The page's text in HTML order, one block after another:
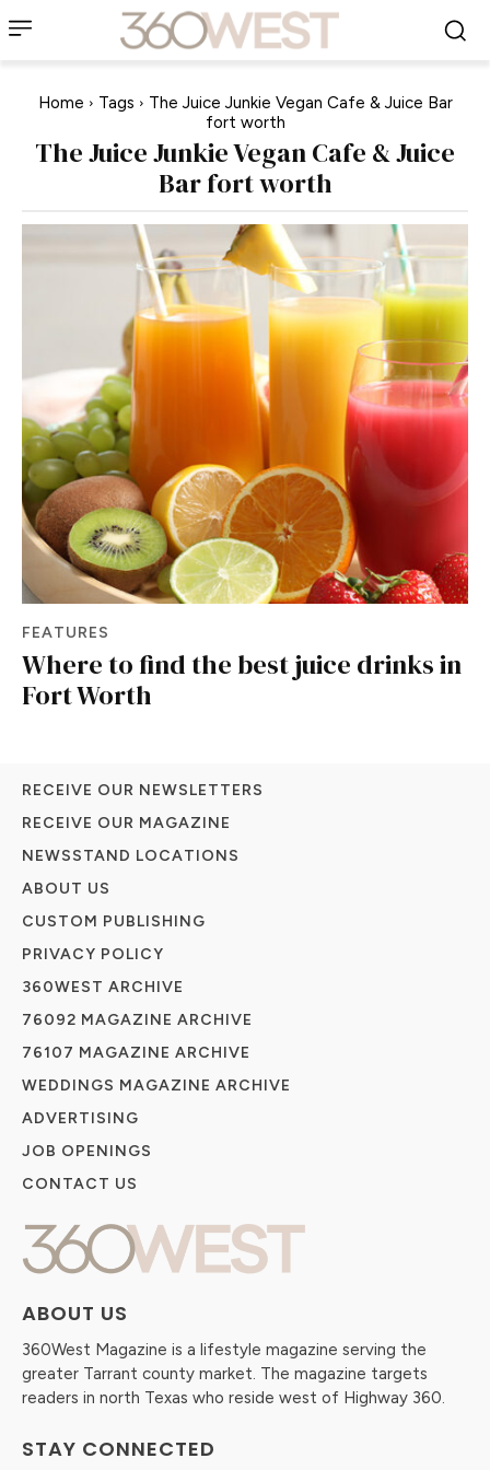
Home Tags
The Juice Junkie Vegan Cafe & Juice Bar
fort worth
The Juice Junkie Vegan Cafe & Juice
Bar fort worth
FEATURES
Where to find the best juice drinks in
Fort Worth
ABOUT US
360West Magazine is a lifestyle magazine serving the
greater Tarrant county market. The magazine targets
readers in north Texas who reside west of Highway 360.
STAY CONNECTED
RECEIVE OUR NEWSLETTERS
RECEIVE OUR MAGAZINE
NEWSSTAND LOCATIONS
ABOUT US
CUSTOM PUBLISHING
PRIVACY POLICY
360WEST ARCHIVE
76092 MAGAZINE ARCHIVE
76107 MAGAZINE ARCHIVE
WEDDINGS MAGAZINE ARCHIVE
ADVERTISING
JOB OPENINGS
CONTACT US